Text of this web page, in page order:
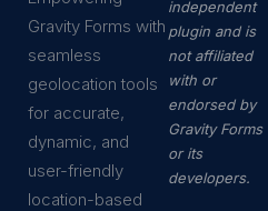
Gravity Forms with
seamless
geolocation tools
for accurate,
dynamic, and
user-friendly
location-based
independent
plugin and is
not affiliated
with or
endorsed by
Gravity Forms
or its
developers.